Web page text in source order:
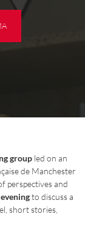
group led on an
de Manchester
perspectives and
to discuss a
short stories,